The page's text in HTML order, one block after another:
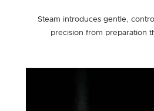
Steam introduces gentle,
precision from preparation